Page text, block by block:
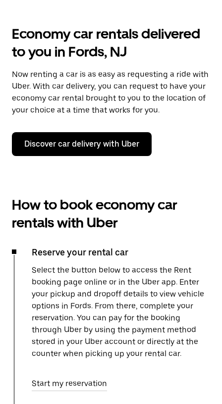
Economy car rentals delivered
to you in Fords, NJ
Now renting a car is as easy as requesting a ride with
Uber. With car delivery, you can request to have your
economy car rental brought to you to the location of
your choice at a time that works for you.
Discover car delivery with Uber
How to book economy car
rentals with Uber
Reserve your rental car
Select the button below to access the Rent
booking page online or in the Uber app. Enter
your pickup and dropoff details to view vehicle
options in Fords. From there, complete your
reservation. You can pay for the booking
through Uber by using the payment method
stored in your Uber account or directly at the
counter when picking up your rental car.
Start my reservation